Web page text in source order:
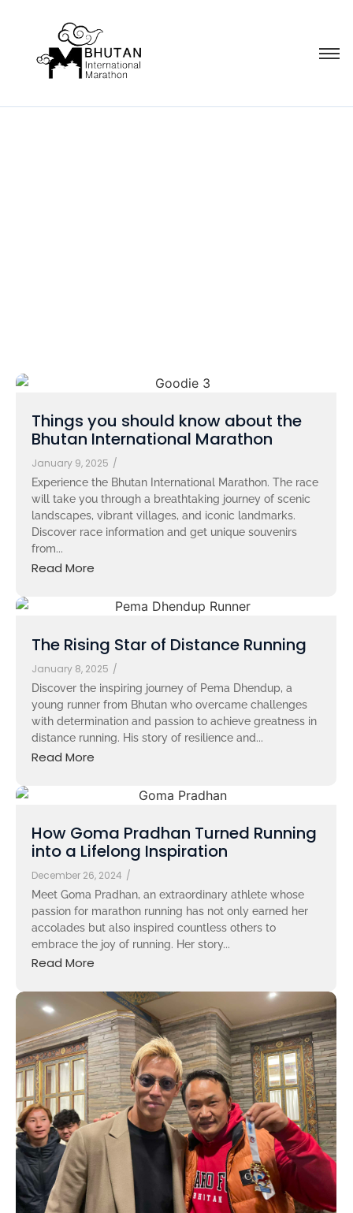
Things you should know about the
Bhutan International Marathon
January 9, 2025 /
Experience the Bhutan International Marathon. The race
will take you through a breathtaking journey of scenic
landscapes, vibrant villages, and iconic landmarks.
Discover race information and get unique souvenirs
from...
Read More
The Rising Star of Distance Running
January 8, 2025 /
Discover the inspiring journey of Pema Dhendup, a
young runner from Bhutan who overcame challenges
with determination and passion to achieve greatness in
distance running. His story of resilience and...
Read More
How Goma Pradhan Turned Running
into a Lifelong Inspiration
December 26, 2024 /
Meet Goma Pradhan, an extraordinary athlete whose
passion for marathon running has not only earned her
accolades but also inspired countless others to
embrace the joy of running. Her story...
Read More